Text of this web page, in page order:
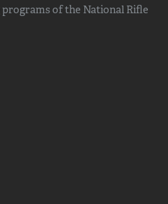
programs of the National Rifle